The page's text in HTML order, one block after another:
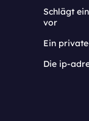
Schlägt
vor
Ein
Die ip-